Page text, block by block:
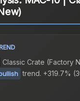
Classic Crate (Factory
trend. +319.7%